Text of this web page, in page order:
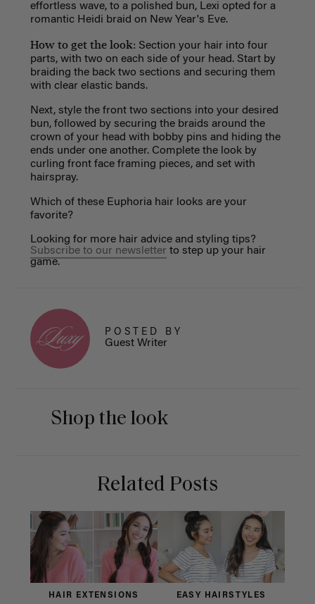
effortless wave, to a polished bun, Lexi opted for a
romantic Heidi braid on New Year's Eve.
How to get the look: Section your hair into four
parts, with two on each side of your head. Start by
braiding the back two sections and securing them
with clear elastic bands.
Next, style the front two sections into your desired
bun, followed by securing the braids around the
crown of your head with bobby pins and hiding the
ends under one another. Complete the look by
curling front face framing pieces, and set with
hairspray.
Which of these Euphoria hair looks are your
favorite?
Looking for more hair advice and styling tips?
Subscribe to our newsletter to step up your hair
game.
POSTED BY
Guest Writer
Shop the look
Related Posts
HAIR EXTENSIONS EASY HAIRSTYLES